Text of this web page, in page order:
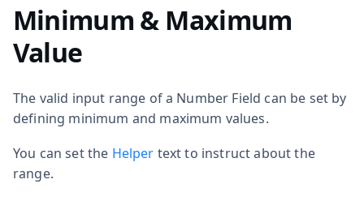
Minimum & Maximum
Value
The valid input range of a Number Field can be set by
defining minimum and maximum values.
You can set the Helper text to instruct about the
range.